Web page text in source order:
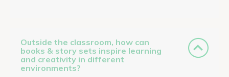
Outside the classroom, how can
books & story sets inspire learning
and creativity in different
environments?